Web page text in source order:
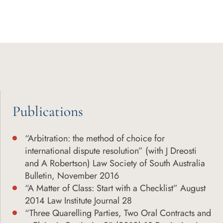
Publications
“Arbitration: the method of choice for
international dispute resolution” (with J Dreosti
and A Robertson) Law Society of South Australia
Bulletin, November 2016
“A Matter of Class: Start with a Checklist” August
2014 Law Institute Journal 28
“Three Quarelling Parties, Two Oral Contracts and